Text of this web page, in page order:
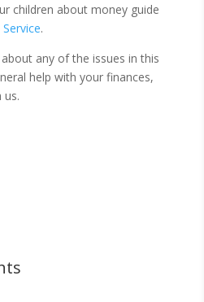
children about money guide
.
any of the issues in this
help with your finances,
us.